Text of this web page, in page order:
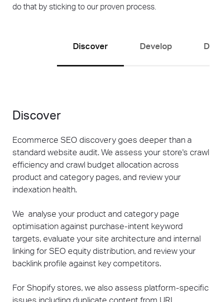
do that by sticking to our proven process.
Discover Develop
Discover
Ecommerce SEO discovery goes deeper than a
standard website audit. We assess your store's crawl
efficiency and crawl budget allocation across
product and category pages, and review your
indexation health.
We analyse your product and category page
optimisation against purchase-intent keyword
targets, evaluate your site architecture and internal
linking for SEO equity distribution, and review your
backlink profile against key competitors.
For Shopify stores, we also assess platform-specific